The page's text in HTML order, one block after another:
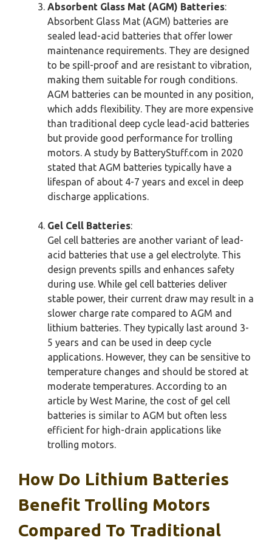
Absorbent Glass Mat (AGM) Batteries:
Absorbent Glass Mat (AGM) batteries are
sealed lead-acid batteries that offer lower
maintenance requirements. They are designed
to be spill-proof and are resistant to vibration,
making them suitable for rough conditions.
AGM batteries can be mounted in any position,
which adds flexibility. They are more expensive
than traditional deep cycle lead-acid batteries
but provide good performance for trolling
motors. A study by BatteryStuff.com in 2020
stated that AGM batteries typically have a
lifespan of about 4-7 years and excel in deep
discharge applications.
Gel Cell Batteries:
Gel cell batteries are another variant of lead-
acid batteries that use a gel electrolyte. This
design prevents spills and enhances safety
during use. While gel cell batteries deliver
stable power, their current draw may result in a
slower charge rate compared to AGM and
lithium batteries. They typically last around 3-
5 years and can be used in deep cycle
applications. However, they can be sensitive to
temperature changes and should be stored at
moderate temperatures. According to an
article by West Marine, the cost of gel cell
batteries is similar to AGM but often less
efficient for high-drain applications like
trolling motors.
How Do Lithium Batteries
Benefit Trolling Motors
Compared To Traditional